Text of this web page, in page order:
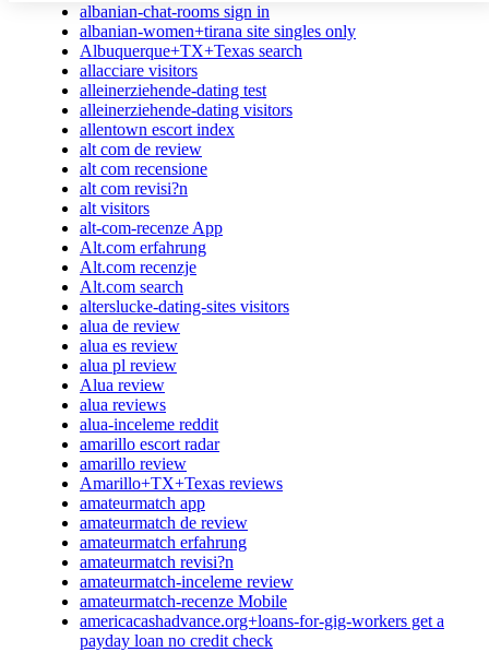
albanian-chat-rooms sign in
albanian-women+tirana site singles only
Albuquerque+TX+Texas search
allacciare visitors
alleinerziehende-dating test
alleinerziehende-dating visitors
allentown escort index
alt com de review
alt com recensione
alt com revisi?n
alt visitors
alt-com-recenze App
Alt.com erfahrung
Alt.com recenzje
Alt.com search
alterslucke-dating-sites visitors
alua de review
alua es review
alua pl review
Alua review
alua reviews
alua-inceleme reddit
amarillo escort radar
amarillo review
Amarillo+TX+Texas reviews
amateurmatch app
amateurmatch de review
amateurmatch erfahrung
amateurmatch revisi?n
amateurmatch-inceleme review
amateurmatch-recenze Mobile
americacashadvance.org+loans-for-gig-workers get a
payday loan no credit check